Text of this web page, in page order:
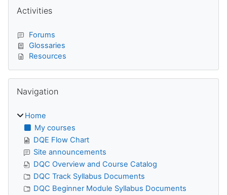
Blocks
Activities
Forums
Glossaries
Resources
Navigation
Home
My courses
DQE Flow Chart
Site announcements
DQC Overview and Course Catalog
DQC Track Syllabus Documents
DQC Beginner Module Syllabus Documents